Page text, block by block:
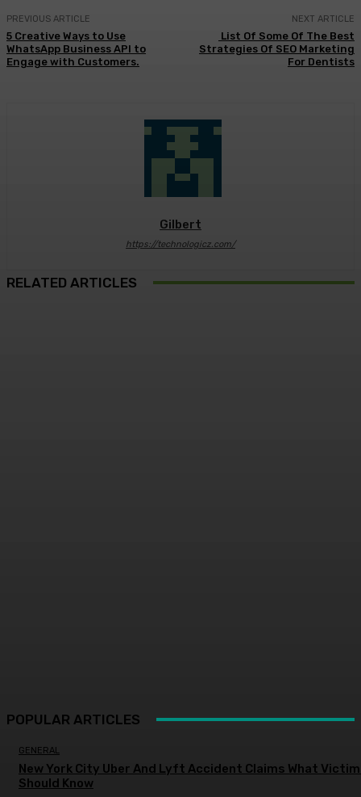
PREVIOUS ARTICLE
5 Creative Ways to Use
WhatsApp Business API to
Engage with Customers.
NEXT ARTICLE
List Of Some Of The Best
Strategies Of SEO Marketing
For Dentists
Gilbert
https://technologicz.com/
RELATED ARTICLES
POPULAR ARTICLES
GENERAL
New York City Uber And Lyft Accident Claims What
Should Know